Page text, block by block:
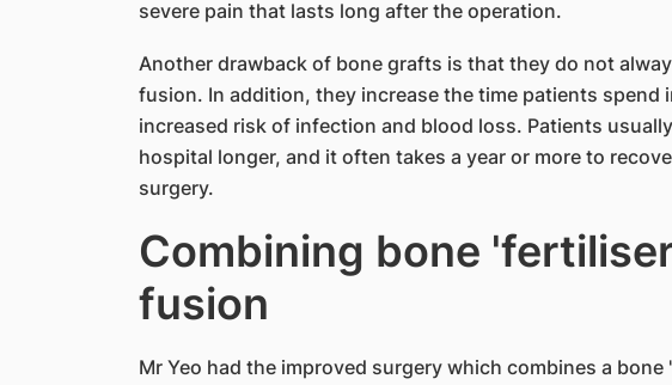
severe pain that lasts long after the operation.
Another drawback of bone grafts is that they do not
fusion. In addition, they increase the time patients spend
increased risk of infection and blood loss. Patients
hospital longer, and it often takes a year or more to
surgery.
Combining bone
fusion
Mr Yeo had the improved surgery which combines a